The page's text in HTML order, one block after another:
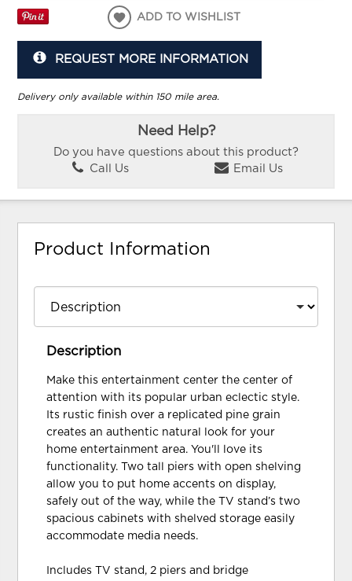
ADD TO WISHLIST
REQUEST MORE INFORMATION
Delivery only available within 150 mile area.
Need Help?
Do you have questions about this product?
Call Us
Email Us
Product Information
Description
Make this entertainment center the center of
attention with its popular urban eclectic style.
Its rustic finish over a replicated pine grain
creates an authentic natural look for your
home entertainment area. You'll love its
functionality. Two tall piers with open shelving
allow you to put home accents on display,
safely out of the way, while the TV stand’s two
spacious cabinets with shelved storage easily
accommodate media needs.
Includes TV stand, 2 piers and bridge